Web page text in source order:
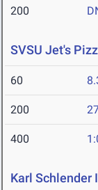
200
SVSU Jet's
60
200
400
Karl Schlender